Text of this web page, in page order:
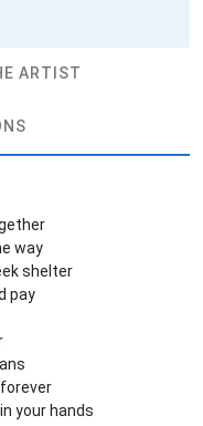
ARTIST
way
shelter
pay
your hands